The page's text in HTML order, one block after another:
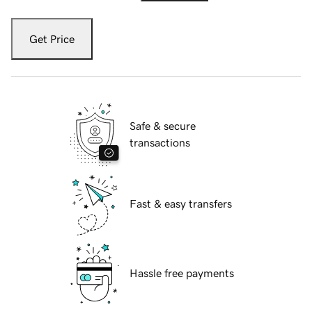
Get Price
Safe & secure
transactions
Fast & easy transfers
Hassle free payments